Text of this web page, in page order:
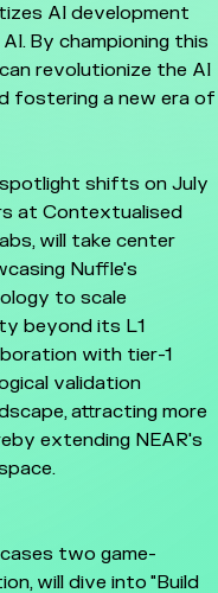
AI development
By championing this
revolutionize the AI
fostering a new era of
spotlight shifts on July
at Contextualised
will take center
Nuffle's
to scale
beyond its L1
with tier-1
validation
attracting more
extending NEAR's
two game-
will dive into "Build